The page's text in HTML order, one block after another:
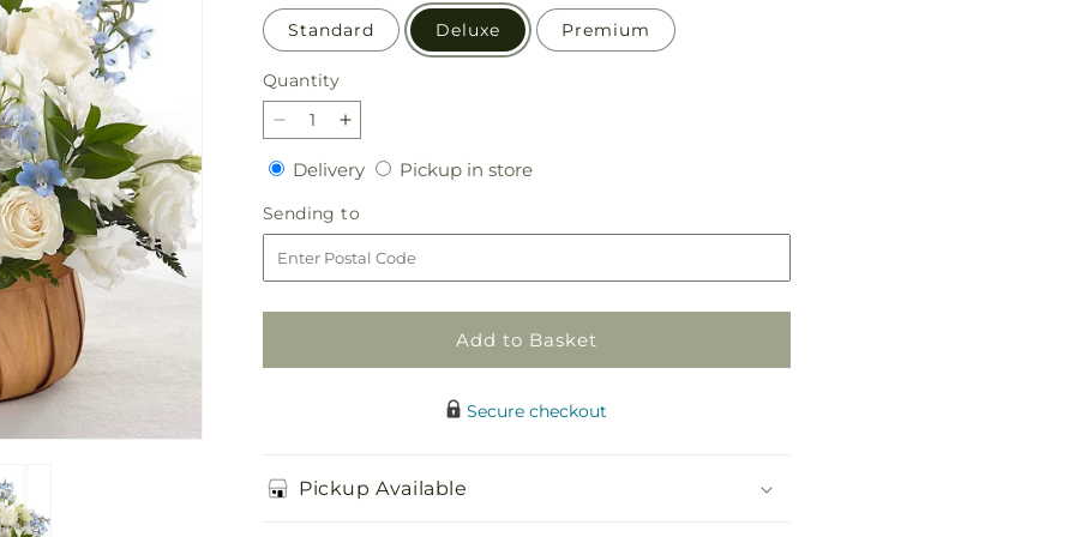
Standard Deluxe Premium
Quantity
Quantity
Decrease
quantity
for
Sincerely
Heartfelt
Basket
Increase
quantity
for
Sincerely
Heartfelt
Basket
DeliveryDeliveryPickup in storePickup
Sending to
to
Add to Basket
Secure checkout
Pickup Available